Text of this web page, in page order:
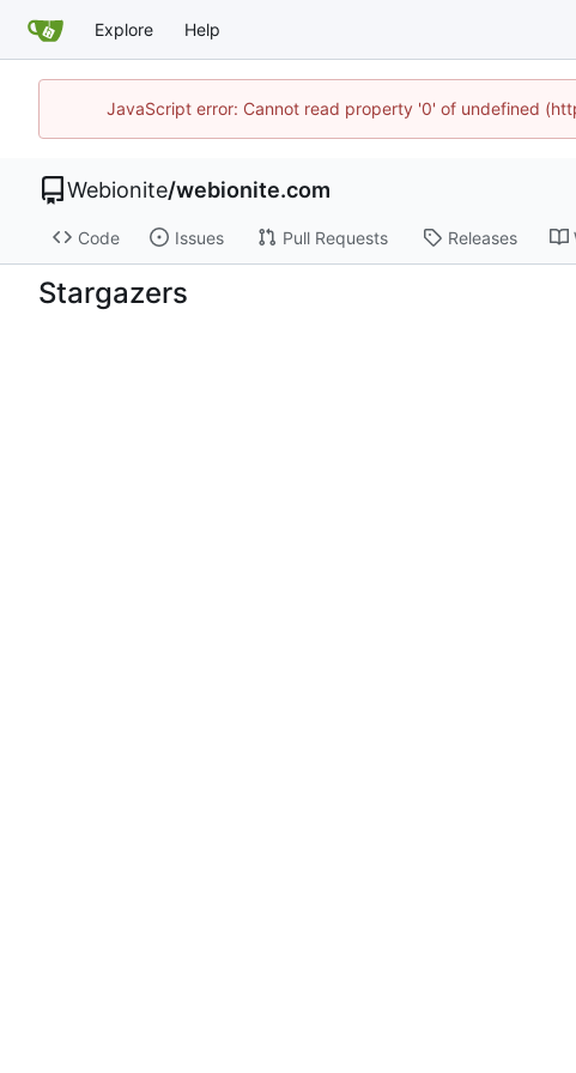
Explore Help
JavaScript error: Cannot read property '0' of undefined
Webionite/webionite.com
Code Issues Pull Requests Releases
Stargazers